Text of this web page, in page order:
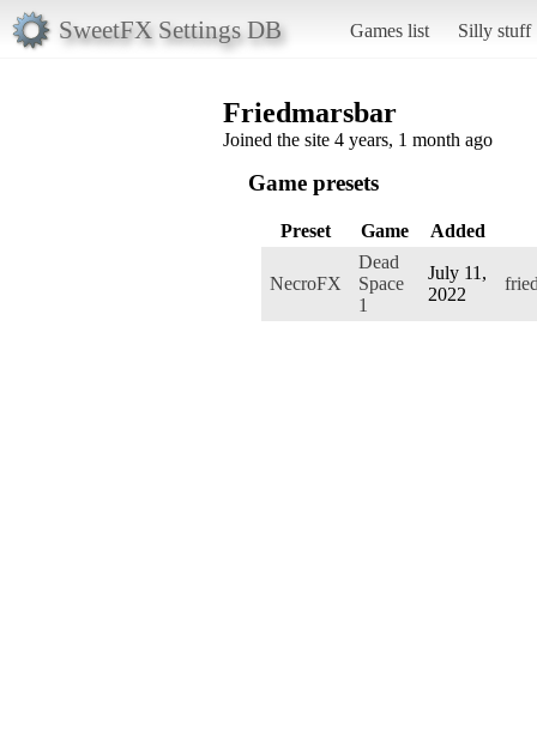
SweetFX Settings DB Games list Silly stuff
Friedmarsbar
Joined the site 4 years, 1 month ago
Game presets
Preset Game Added
NecroFX
Dead
Space
1
July 11,
2022